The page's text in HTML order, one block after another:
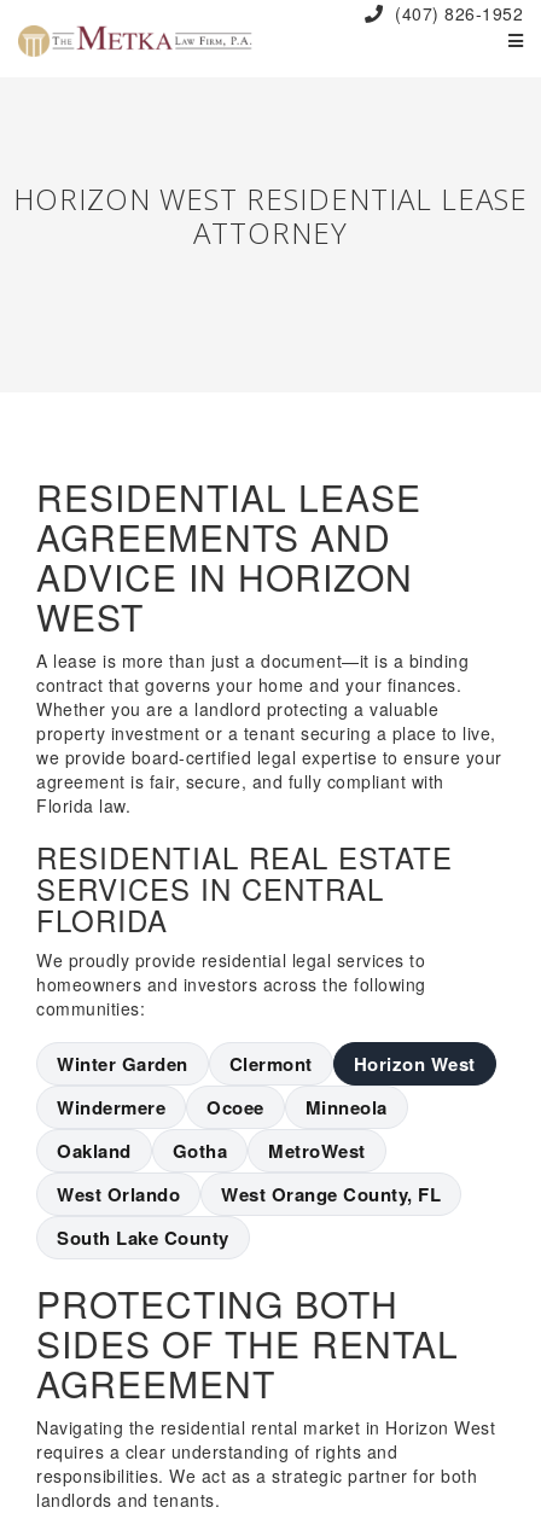
(407) 826-1952
HORIZON WEST RESIDENTIAL LEASE
ATTORNEY
RESIDENTIAL LEASE
AGREEMENTS AND
ADVICE IN HORIZON
WEST
A lease is more than just a document—it is a binding
contract that governs your home and your finances.
Whether you are a landlord protecting a valuable
property investment or a tenant securing a place to live,
we provide board-certified legal expertise to ensure your
agreement is fair, secure, and fully compliant with
Florida law.
RESIDENTIAL REAL ESTATE
SERVICES IN CENTRAL
FLORIDA
We proudly provide residential legal services to
homeowners and investors across the following
communities:
Winter Garden Clermont
Horizon West
Windermere
Ocoee
Minneola
Oakland
Gotha
MetroWest
West Orlando
West Orange County, FL
South Lake County
PROTECTING BOTH
SIDES OF THE RENTAL
AGREEMENT
Navigating the residential rental market in Horizon West
requires a clear understanding of rights and
responsibilities. We act as a strategic partner for both
landlords and tenants.